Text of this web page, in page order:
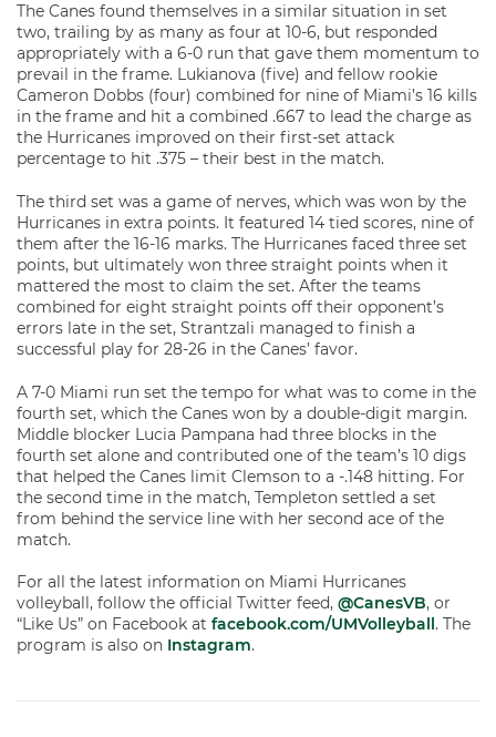
The Canes found themselves in a similar situation in set
two, trailing by as many as four at 10-6, but responded
appropriately with a 6-0 run that gave them momentum to
prevail in the frame. Lukianova (five) and fellow rookie
Cameron Dobbs (four) combined for nine of Miami’s 16 kills
in the frame and hit a combined .667 to lead the charge as
the Hurricanes improved on their first-set attack
percentage to hit .375 – their best in the match.
The third set was a game of nerves, which was won by the
Hurricanes in extra points. It featured 14 tied scores, nine of
them after the 16-16 marks. The Hurricanes faced three set
points, but ultimately won three straight points when it
mattered the most to claim the set. After the teams
combined for eight straight points off their opponent’s
errors late in the set, Strantzali managed to finish a
successful play for 28-26 in the Canes’ favor.
A 7-0 Miami run set the tempo for what was to come in the
fourth set, which the Canes won by a double-digit margin.
Middle blocker Lucia Pampana had three blocks in the
fourth set alone and contributed one of the team’s 10 digs
that helped the Canes limit Clemson to a -.148 hitting. For
the second time in the match, Templeton settled a set
from behind the service line with her second ace of the
match.
For all the latest information on Miami Hurricanes
volleyball, follow the official Twitter feed, @CanesVB, or
“Like Us” on Facebook at facebook.com/UMVolleyball. The
program is also on Instagram.